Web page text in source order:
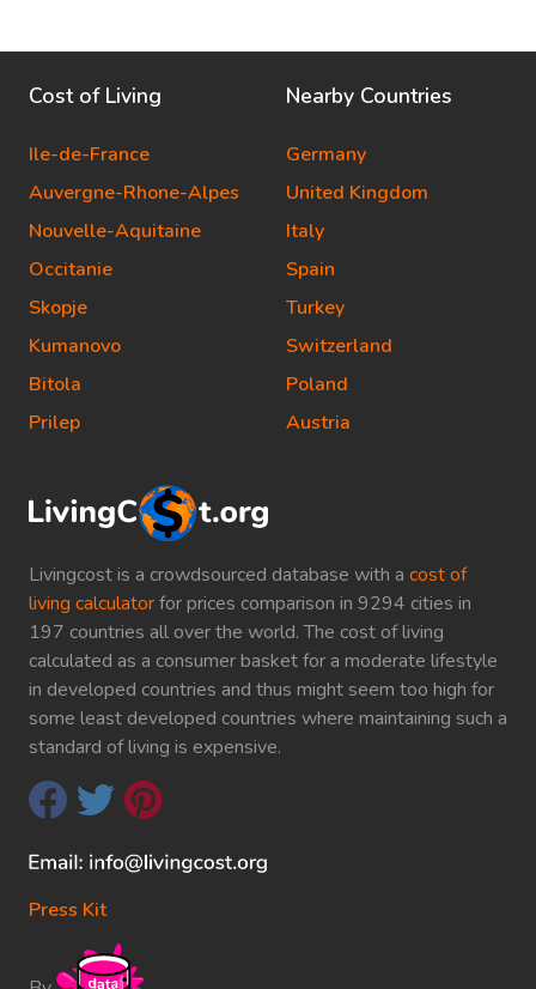
Livingcost is a crowdsourced database with a cost of
living calculatorfor prices comparison in 9294 cities in
197 countries all over the world. The cost of living
calculated as a consumer basket for a moderate lifestyle
in developed countries and thus might seem too high for
some least developed countries where maintaining such a
standard of living is expensive.
Press Kit
Cost of Living
Ile-de-France
Auvergne-Rhone-Alpes
Nouvelle-Aquitaine
Occitanie
Skopje
Kumanovo
Bitola
Prilep
Nearby Countries
Germany
United Kingdom
Italy
Spain
Turkey
Switzerland
Poland
Austria